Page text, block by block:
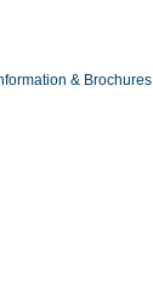
& Brochures